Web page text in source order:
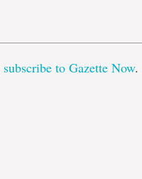
subscribe to Gazette Now.